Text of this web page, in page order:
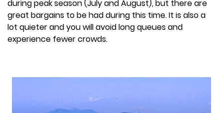
during peak season (July and August), but there are
great bargains to be had during this time. It is also a
lot quieter and you will avoid long queues and
experience fewer crowds.